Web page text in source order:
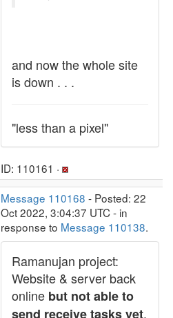
and now the whole site
is down . . .
"less than a pixel"
ID: 110161 ·
Message 110168 - Posted: 22
Oct 2022, 3:04:37 UTC - in
response to Message 110138.
Ramanujan project:
Website & server back
online but not able to
send receive tasks yet.